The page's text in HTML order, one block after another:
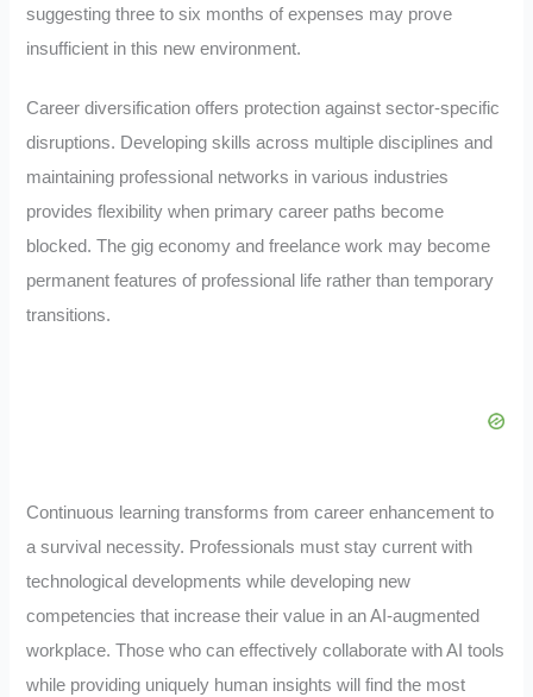
suggesting three to six months of expenses may prove
insufficient in this new environment.
Career diversification offers protection against sector-specific
disruptions. Developing skills across multiple disciplines and
maintaining professional networks in various industries
provides flexibility when primary career paths become
blocked. The gig economy and freelance work may become
permanent features of professional life rather than temporary
transitions.
Continuous learning transforms from career enhancement to
a survival necessity. Professionals must stay current with
technological developments while developing new
competencies that increase their value in an AI-augmented
workplace. Those who can effectively collaborate with AI tools
while providing uniquely human insights will find the most